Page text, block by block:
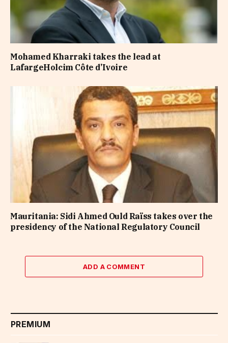
Mohamed Kharraki takes the lead at
LafargeHolcim Côte d’Ivoire
Mauritania: Sidi Ahmed Ould Raïss takes over the
presidency of the National Regulatory Council
ADD A COMMENT
PREMIUM